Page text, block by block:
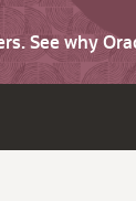
See why